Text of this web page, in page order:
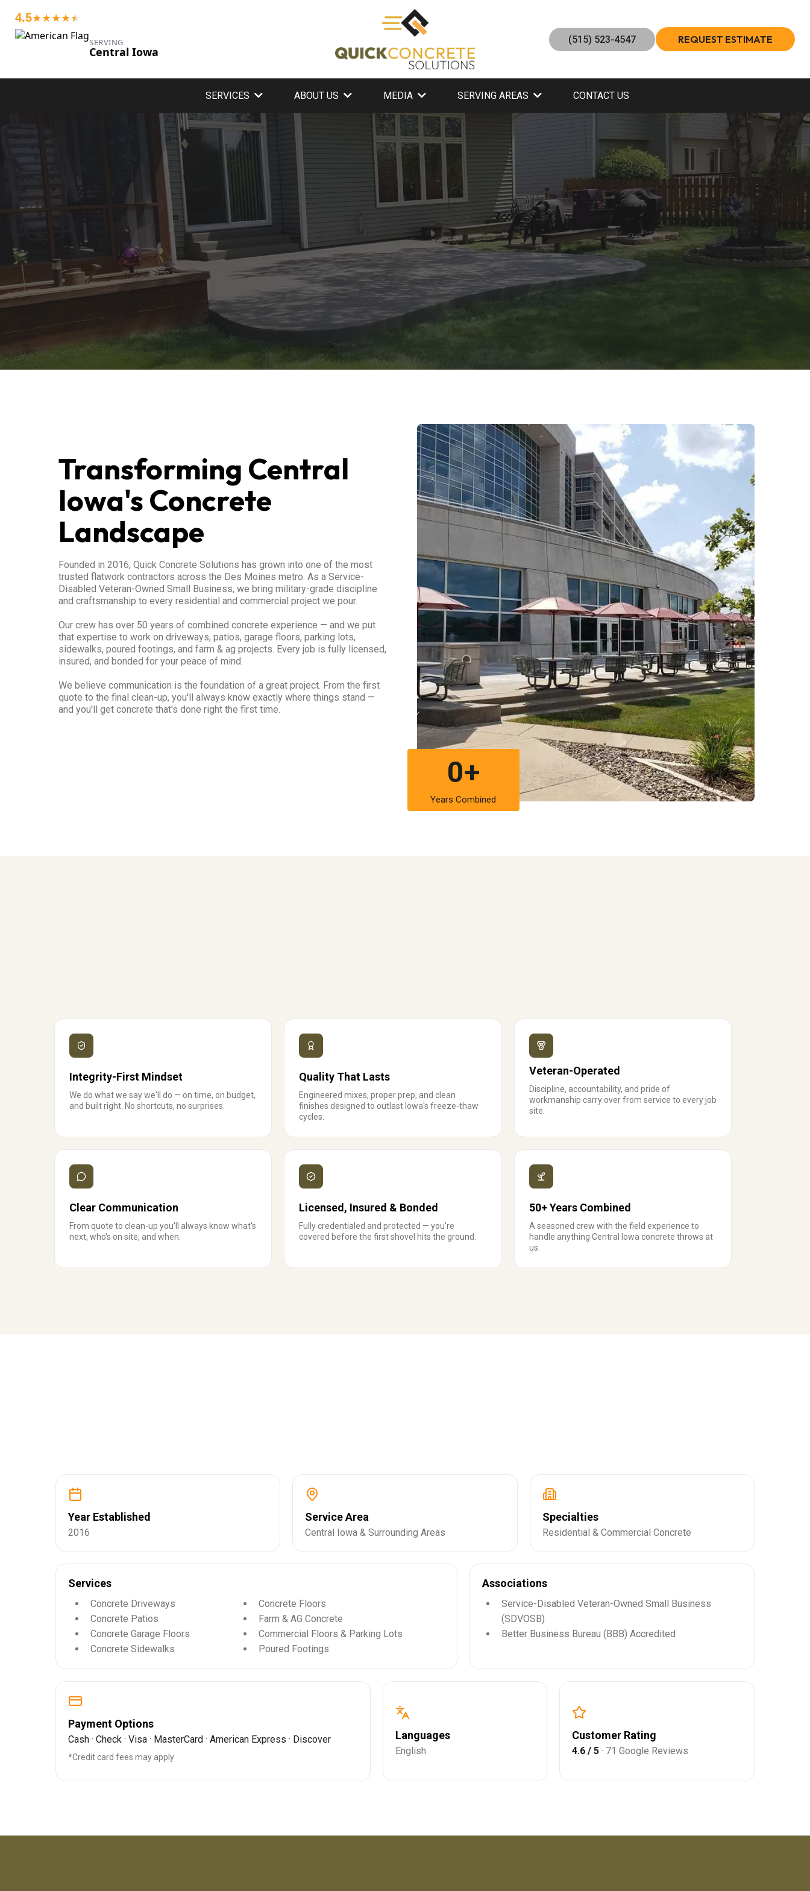
4.5★★★★★
★
SERVING
Central Iowa
(515) 523-4547 REQUEST ESTIMATE
SERVICES ABOUT US MEDIA SERVING AREAS CONTACT US
Transforming Central
Iowa's Concrete
Landscape
Founded in 2016, Quick Concrete Solutions has grown into one of the most
trusted flatwork contractors across the Des Moines metro. As a Service-
Disabled Veteran-Owned Small Business, we bring military-grade discipline
and craftsmanship to every residential and commercial project we pour.
Our crew has over 50 years of combined concrete experience — and we put
that expertise to work on driveways, patios, garage floors, parking lots,
sidewalks, poured footings, and farm & ag projects. Every job is fully licensed,
insured, and bonded for your peace of mind.
We believe communication is the foundation of a great project. From the first
quote to the final clean-up, you'll always know exactly where things stand —
and you'll get concrete that's done right the first time.
0+
Years Combined
Integrity-First Mindset
We do what we say we'll do — on time, on budget,
and built right. No shortcuts, no surprises.
Quality That Lasts
Engineered mixes, proper prep, and clean
finishes designed to outlast Iowa's freeze-thaw
cycles.
Veteran-Operated
Discipline, accountability, and pride of
workmanship carry over from service to every job
site.
Clear Communication
From quote to clean-up you'll always know what's
next, who's on site, and when.
Licensed, Insured & Bonded
Fully credentialed and protected — you're
covered before the first shovel hits the ground.
50+ Years Combined
A seasoned crew with the field experience to
handle anything Central Iowa concrete throws at
us.
Year Established
2016
Service Area
Central Iowa & Surrounding Areas
Specialties
Residential & Commercial Concrete
Services
Concrete Driveways
Concrete Patios
Concrete Garage Floors
Concrete Sidewalks
Concrete Floors
Farm & AG Concrete
Commercial Floors & Parking Lots
Poured Footings
Associations
Service-Disabled Veteran-Owned Small Business
(SDVOSB)
Better Business Bureau (BBB) Accredited
Payment Options
Cash · Check · Visa · MasterCard · American Express · Discover
*Credit card fees may apply
Languages
English
Customer Rating
4.6 / 5 · 71 Google Reviews